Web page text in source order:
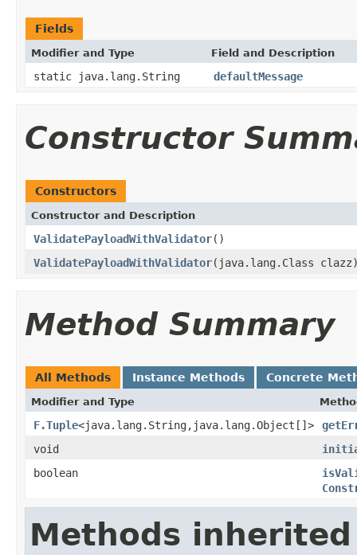
Fields
Modifier and Type Field and Description
static java.lang.String defaultMessage
Constructor
Constructors
Constructor and Description
ValidatePayloadWithValidator()
ValidatePayloadWithValidator(java.lang.Class
Method Summary
All Methods Instance Methods Concrete
Modifier and Type
F.Tuple<java.lang.String,java.lang.Object[]>
void
boolean
Methods